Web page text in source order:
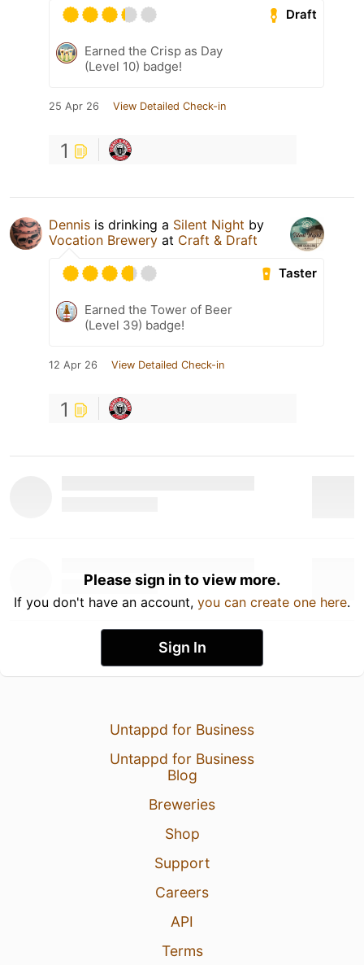
Draft
Earned the Crisp as Day
(Level 10) badge!
25 Apr 26 View Detailed Check-in
1
Dennis is drinking a Silent Night by
Vocation Brewery at Craft & Draft
Taster
Earned the Tower of Beer
(Level 39) badge!
12 Apr 26 View Detailed Check-in
1
Please sign in to view more.
If you don't have an account, you can create one here.
Sign In
Untappd for Business
Untappd for Business
Blog
Breweries
Shop
Support
Careers
API
Terms